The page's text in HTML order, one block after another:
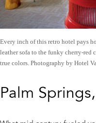
Every inch of this retro hotel pays
leather sofa to the funky cherry-red
true colors. Photography by Hotel
Palm